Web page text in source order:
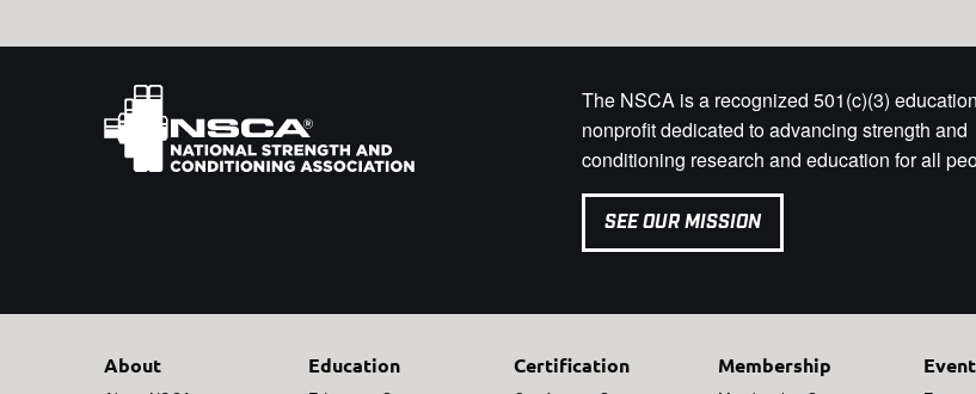
The NSCA is a recognized 501(c)(3)
nonprofit dedicated to advancing strength and
conditioning research and education for all
SEE OUR MISSION
About Education Certification Membership